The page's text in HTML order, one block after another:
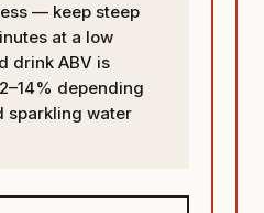
— keep steep
at a low
drink ABV is
depending
sparkling water